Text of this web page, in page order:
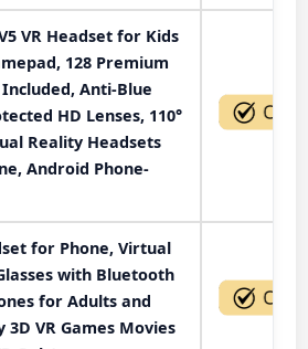
V5 VR Headset for Kids
128 Premium
Included, Anti-Blue
HD Lenses, 110°
Reality Headsets
Android Phone-
for Phone, Virtual
with Bluetooth
for Adults and
3D VR Games Movies